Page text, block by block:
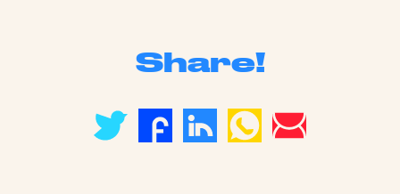
Share!